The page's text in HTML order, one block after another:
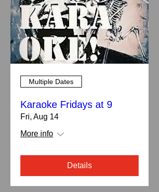
Multiple Dates
Karaoke Fridays at 9
Fri, Aug 14
More info
Details